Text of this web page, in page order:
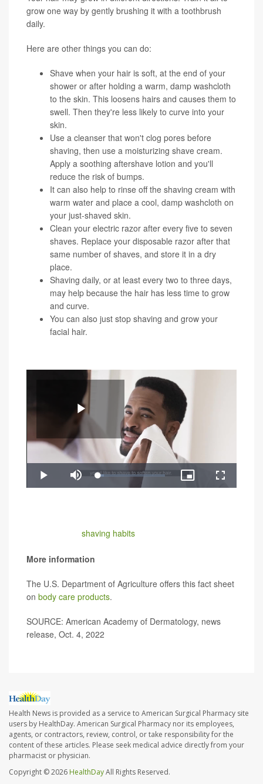
grow one way by gently brushing it with a toothbrush
daily.
Here are other things you can do:
Shave when your hair is soft, at the end of your
shower or after holding a warm, damp washcloth
to the skin. This loosens hairs and causes them to
swell. Then they're less likely to curve into your
skin.
Use a cleanser that won't clog pores before
shaving, then use a moisturizing shave cream.
Apply a soothing aftershave lotion and you'll
reduce the risk of bumps.
It can also help to rinse off the shaving cream with
warm water and place a cool, damp washcloth on
your just-shaved skin.
Clean your electric razor after every five to seven
shaves. Replace your disposable razor after that
same number of shaves, and store it in a dry
place.
Shaving daily, or at least every two to three days,
may help because the hair has less time to grow
and curve.
You can also just stop shaving and grow your
facial hair.
Play
Play Mute Loaded:
8.81%
Picture-
in-
Fullscreen
shaving habits
More information
The U.S. Department of Agriculture offers this fact sheet
on body care products.
SOURCE: American Academy of Dermatology, news
release, Oct. 4, 2022
Health News is provided as a service to American Surgical Pharmacy site
users by HealthDay. American Surgical Pharmacy nor its employees,
agents, or contractors, review, control, or take responsibility for the
content of these articles. Please seek medical advice directly from your
pharmacist or physician.
Copyright © 2026 HealthDayAll Rights Reserved.